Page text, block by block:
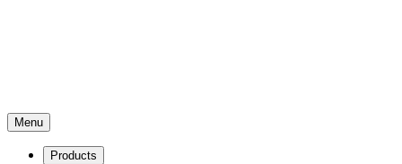
Menu
Products